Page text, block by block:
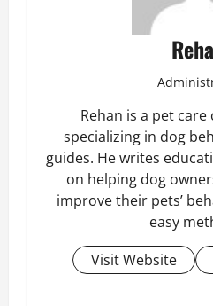
Rehan is a pet
specializing in dog
guides. He writes
on helping dog
improve their pets’
easy
Visit Website